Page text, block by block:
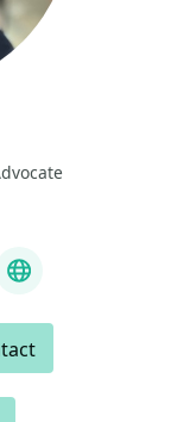
GitHub